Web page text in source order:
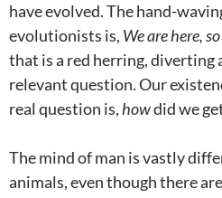
have evolved. The hand-
evolutionists is, We are here,
that is a red herring,
relevant question. Our
real question is, howdid we
The mind of man is vastly
animals, even though there